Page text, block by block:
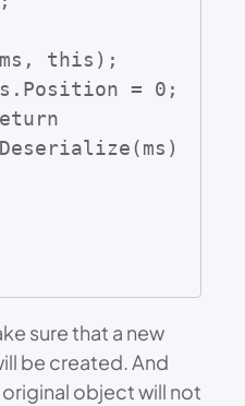
this);
sure that a new
be created. And
object will not